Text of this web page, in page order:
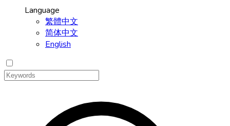
Language
繁體中文
简体中文
English